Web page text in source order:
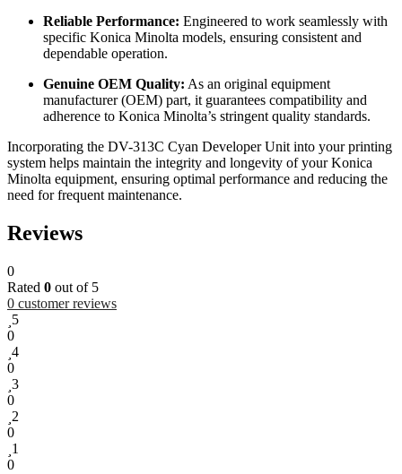
Reliable Performance: Engineered to work seamlessly with
specific Konica Minolta models, ensuring consistent and
dependable operation.
Genuine OEM Quality: As an original equipment
manufacturer (OEM) part, it guarantees compatibility and
adherence to Konica Minolta’s stringent quality standards.
Incorporating the DV-313C Cyan Developer Unit into your printing
system helps maintain the integrity and longevity of your Konica
Minolta equipment, ensuring optimal performance and reducing the
need for frequent maintenance.
Reviews
0
Rated 0 out of 5
0 customer reviews
5
0
4
0
3
0
2
0
1
0